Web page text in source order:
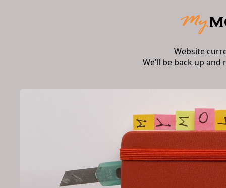
Website
We’ll be back up